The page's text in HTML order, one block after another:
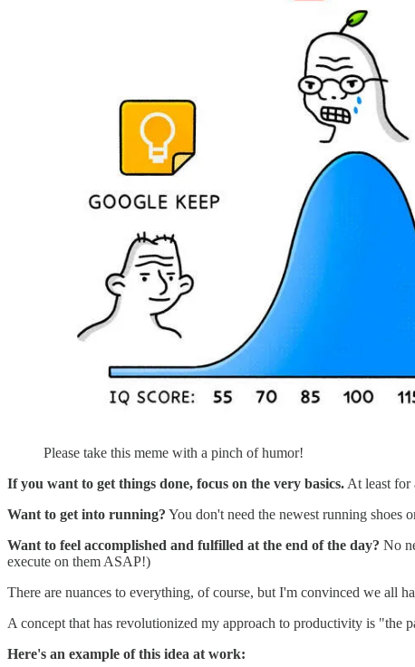
Please take this meme with a pinch of humor!
If you want to get things done, focus on the very basics. At least for
Want to get into running? You don't need the newest running shoes
Want to feel accomplished and fulfilled at the end of the day? No
execute on them ASAP!)
There are nuances to everything, of course, but I'm convinced we all
A concept that has revolutionized my approach to productivity is "the
Here's an example of this idea at work: